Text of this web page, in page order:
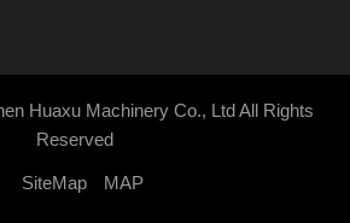
Huaxu Machinery Co., LtdAll Rights
Reserved
SiteMap MAP